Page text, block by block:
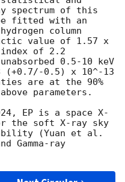
spectrum of this
fitted with an
column
value of 1.57 x
index of 2.2
0.5-10 keV
0.5) x 10^-13
are at the 90%
parameters.
EP is a space X-
the soft X-ray sky
(Yuan et al.
Gamma-ray